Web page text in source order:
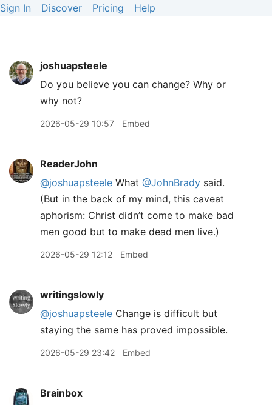
Sign In Discover Pricing Help
joshuapsteele
Do you believe you can change? Why or
why not?
2026-05-29 10:57 Embed
ReaderJohn
@joshuapsteele What @JohnBrady said.
(But in the back of my mind, this caveat
aphorism: Christ didn’t come to make bad
men good but to make dead men live.)
2026-05-29 12:12 Embed
writingslowly
@joshuapsteele Change is difficult but
staying the same has proved impossible.
2026-05-29 23:42 Embed
Brainbox